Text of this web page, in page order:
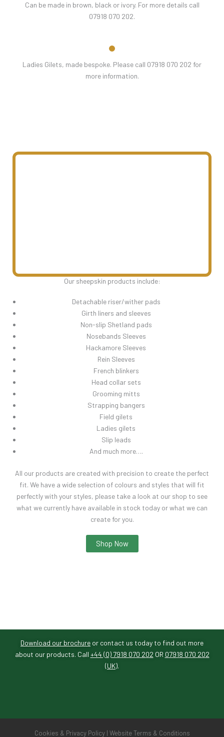
Can be made in brown, black or ivory. For more details call
07918 070 202.
Ladies Gilets, made bespoke. Please call 07918 070 202 for
more information.
Our sheepskin products include:
Detachable riser/wither pads
Girth liners and sleeves
Non-slip Shetland pads
Nosebands Sleeves
Hackamore Sleeves
Rein Sleeves
French blinkers
Head collar sets
Grooming mitts
Strapping bangers
Field gilets
Ladies gilets
Slip leads
And much more….
All our products are created with precision to create the perfect
fit. We have a wide selection of colours and styles that will fit
perfectly with your styles, please take a look at our shop to see
what we currently have available in stock today or what we can
create for you.
Shop Now
Download our brochure or contact us today to find out more
about our products. Call +44 (0) 7918 070 202 OR 07918 070 202
(UK).
Cookies & Privacy Policy| Website Terms & Conditions